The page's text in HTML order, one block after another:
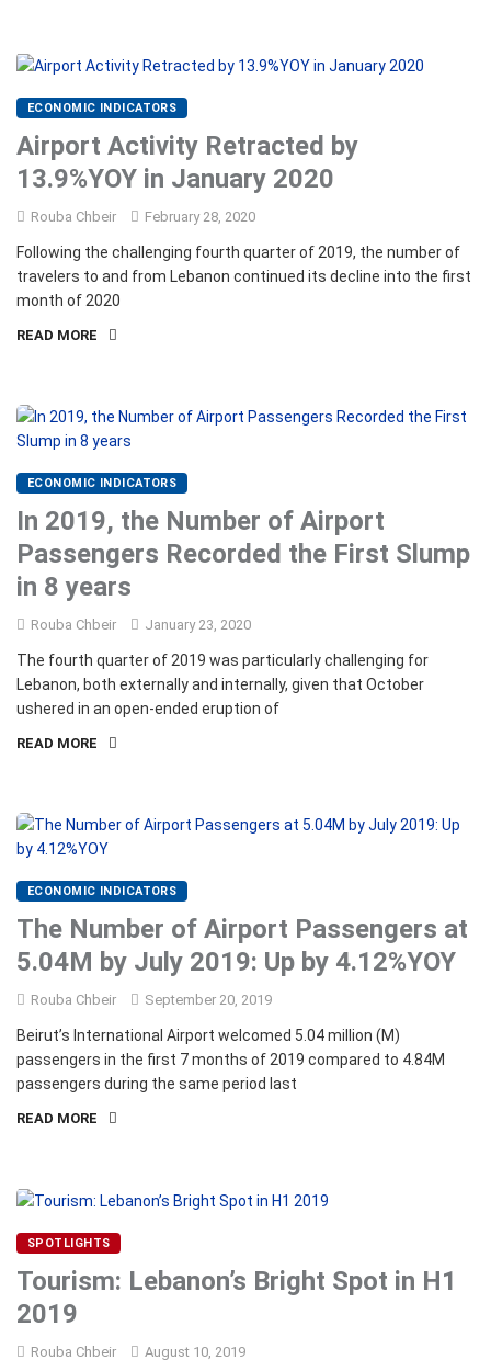
ECONOMIC INDICATORS
Airport Activity Retracted by
13.9%YOY in January 2020
Rouba Chbeir February 28, 2020
Following the challenging fourth quarter of 2019, the number of
travelers to and from Lebanon continued its decline into the first
month of 2020
READ MORE
ECONOMIC INDICATORS
In 2019, the Number of Airport
Passengers Recorded the First Slump
in 8 years
Rouba Chbeir January 23, 2020
The fourth quarter of 2019 was particularly challenging for
Lebanon, both externally and internally, given that October
ushered in an open-ended eruption of
READ MORE
ECONOMIC INDICATORS
The Number of Airport Passengers at
5.04M by July 2019: Up by 4.12%YOY
Rouba Chbeir September 20, 2019
Beirut’s International Airport welcomed 5.04 million (M)
passengers in the first 7 months of 2019 compared to 4.84M
passengers during the same period last
READ MORE
SPOTLIGHTS
Tourism: Lebanon’s Bright Spot in H1
2019
Rouba Chbeir August 10, 2019